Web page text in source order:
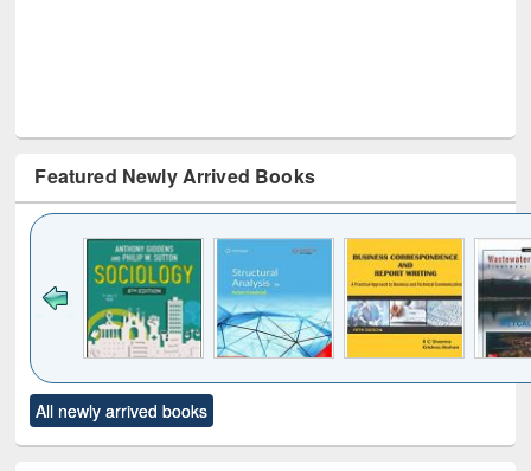
Featured Newly Arrived Books
to see
content):
Title (Click to see
original content):
All newly arrived books